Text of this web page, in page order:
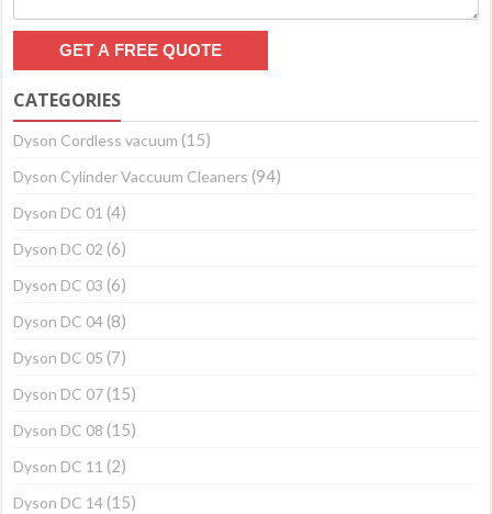
CATEGORIES
Dyson Cordless vacuum (15)
Dyson Cylinder Vaccuum Cleaners (94)
Dyson DC 01 (4)
Dyson DC 02 (6)
Dyson DC 03 (6)
Dyson DC 04 (8)
Dyson DC 05 (7)
Dyson DC 07 (15)
Dyson DC 08 (15)
Dyson DC 11 (2)
Dyson DC 14 (15)